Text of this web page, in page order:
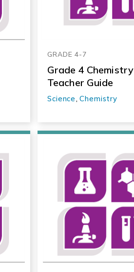
GRADE 4-7
Grade 4 Chemistry
Teacher Guide
Science,Chemistry